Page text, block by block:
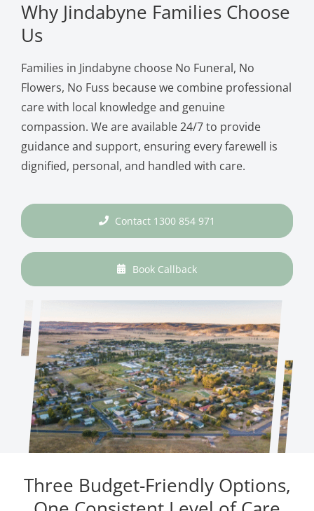
Why Jindabyne Families Choose
Us
Families in Jindabyne choose No Funeral, No
Flowers, No Fuss because we combine professional
care with local knowledge and genuine
compassion. We are available 24/7 to provide
guidance and support, ensuring every farewell is
dignified, personal, and handled with care.
Contact 1300 854 971
Book Callback
Three Budget-Friendly Options,